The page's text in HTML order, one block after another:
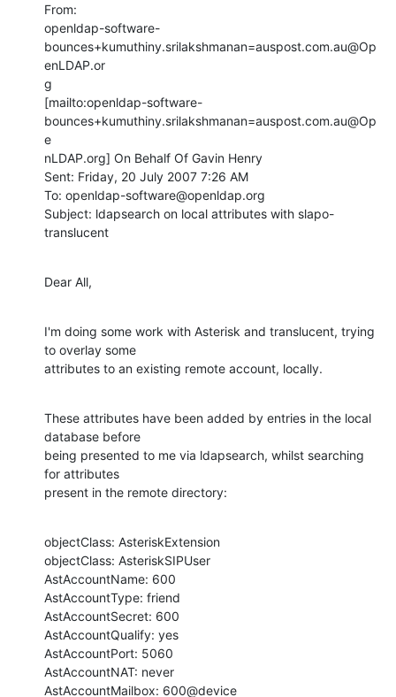
From:
openldap-software-
bounces+kumuthiny.srilakshmanan=auspost.com.au@Op
enLDAP.or
g
[mailto:openldap-software-
bounces+kumuthiny.srilakshmanan=auspost.com.au@Op
e
nLDAP.org] On Behalf Of Gavin Henry
Sent: Friday, 20 July 2007 7:26 AM
To: openldap-software@openldap.org
Subject: ldapsearch on local attributes with slapo-
translucent
Dear All,
I'm doing some work with Asterisk and translucent, trying
to overlay some
attributes to an existing remote account, locally.
These attributes have been added by entries in the local
database before
being presented to me via ldapsearch, whilst searching
for attributes
present in the remote directory:
objectClass: AsteriskExtension
objectClass: AsteriskSIPUser
AstAccountName: 600
AstAccountType: friend
AstAccountSecret: 600
AstAccountQualify: yes
AstAccountPort: 5060
AstAccountNAT: never
AstAccountMailbox: 600@device